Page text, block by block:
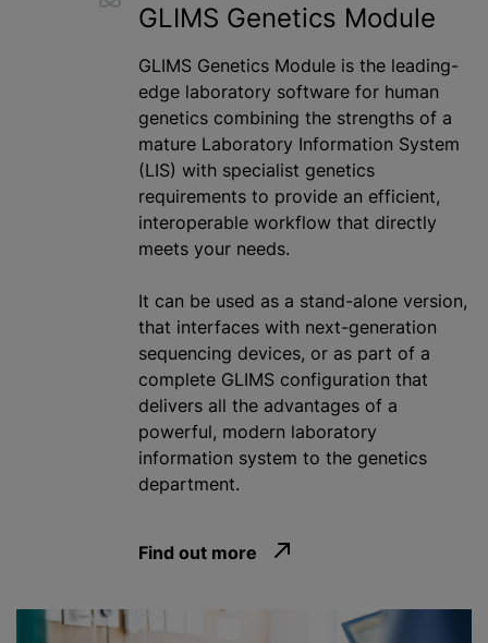
GLIMS Genetics Module
GLIMS Genetics Module is the leading-
edge laboratory software for human
genetics combining the strengths of a
mature Laboratory Information System
(LIS) with specialist genetics
requirements to provide an efficient,
interoperable workflow that directly
meets your needs.
It can be used as a stand-alone version,
that interfaces with next-generation
sequencing devices, or as part of a
complete GLIMS configuration that
delivers all the advantages of a
powerful, modern laboratory
information system to the genetics
department.
Find out more